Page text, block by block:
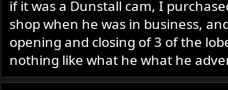
if it was a Dunstall cam, I
shop when he was in business,
opening and closing of 3 of the
nothing like what he what he